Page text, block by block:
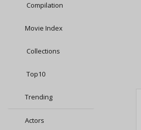
Compilation
Movie Index
Collections
Top10
Trending
Actors